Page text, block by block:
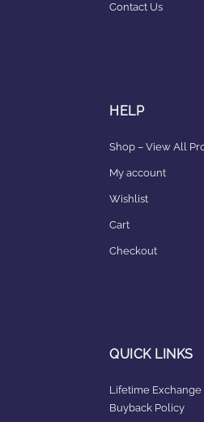
Contact Us
HELP
Shop – View All
My account
Wishlist
Cart
Checkout
QUICK LINKS
Lifetime Exchange
Buyback Policy